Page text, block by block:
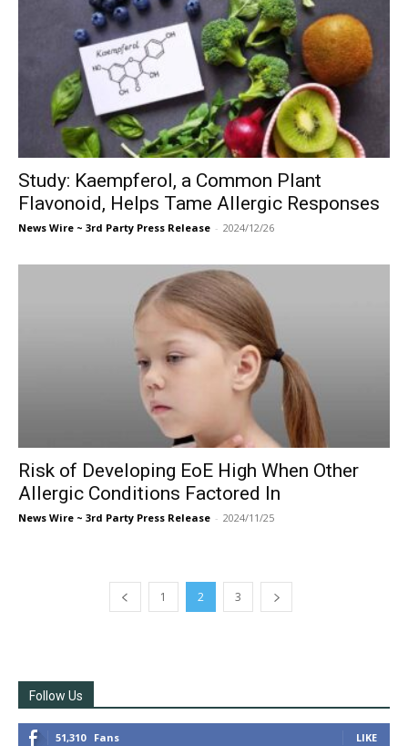
Study: Kaempferol, a Common Plant
Flavonoid, Helps Tame Allergic Responses
News Wire ~ 3rd Party Press Release - 2024/12/26
Risk of Developing EoE High When Other
Allergic Conditions Factored In
News Wire ~ 3rd Party Press Release - 2024/11/25
1 2 3
Follow Us
51,310 Fans LIKE